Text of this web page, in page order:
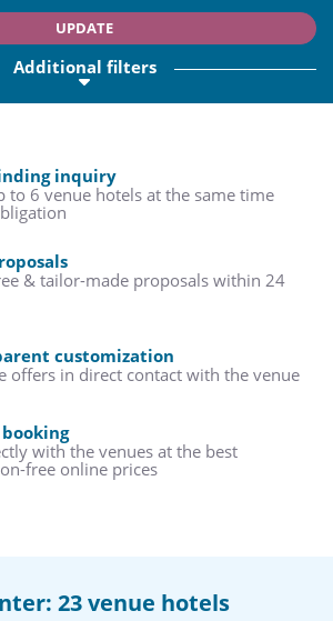
UPDATE
Additional filters
inquiry
to 6 venue hotels at the same time
& tailor-made proposals within 24
customization
offers in direct contact with the venue
with the venues at the best
free online prices
23 venue hotels